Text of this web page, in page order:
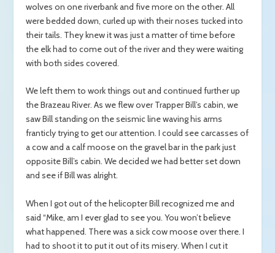
wolves on one riverbank and five more on the other. All
were bedded down, curled up with their noses tucked into
their tails. They knew it was just a matter of time before
the elk had to come out of the river and they were waiting
with both sides covered.
We left them to work things out and continued further up
the Brazeau River. As we flew over Trapper Bill’s cabin, we
saw Bill standing on the seismic line waving his arms
franticly trying to get our attention. I could see carcasses of
a cow and a calf moose on the gravel bar in the park just
opposite Bill’s cabin. We decided we had better set down
and see if Bill was alright.
When I got out of the helicopter Bill recognized me and
said “Mike, am I ever glad to see you. You won’t believe
what happened. There was a sick cow moose over there. I
had to shoot it to put it out of its misery. When I cut it